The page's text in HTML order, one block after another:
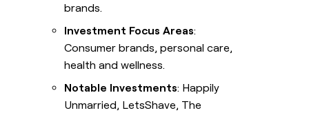
brands.
Investment Focus Areas:
Consumer brands, personal care,
health and wellness.
Notable Investments: Happily
Unmarried, LetsShave, The